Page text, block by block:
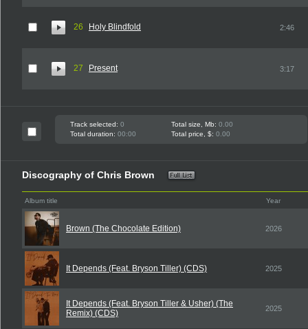
26 Holy Blindfold 2:46
27 Present 3:17
Track selected: 0 Total size, Mb: 0.00
Total duration: 00:00 Total price, $: 0.00
Discography of Chris Brown
Album title Year
Brown (The Chocolate Edition) 2026
It Depends (Feat. Bryson Tiller) (CDS) 2025
It Depends (Feat. Bryson Tiller & Usher) (The
Remix) (CDS)
2025